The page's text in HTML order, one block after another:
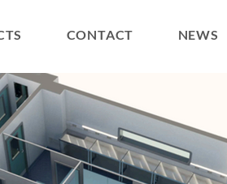
CONTACT NEWS